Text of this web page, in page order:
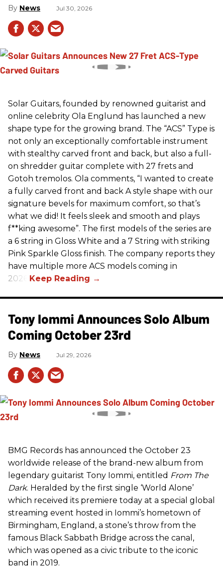
News Jul 30, 2026
Solar Guitars, founded by renowned guitarist and
online celebrity Ola Englund has launched a new
shape type for the growing brand. The “ACS” Type is
not only an exceptionally comfortable instrument
with stealthy carved front and back, but also a full-
on shredder guitar complete with 27 frets and
Gotoh tremolos. Ola comments, “I wanted to create
a fully carved front and back A style shape with our
signature bevels for maximum comfort, so that’s
what we did! It feels sleek and smooth and plays
f**king awesome”. The first models of the series are
a 6 string in Gloss White and a 7 String with striking
Pink Sparkle Gloss finish. The company reports they
have multiple more ACS models coming in
2026.
Tony Iommi Announces Solo Album
Coming October 23rd
News Jul 29, 2026
BMG Records has announced the October 23
worldwide release of the brand-new album from
legendary guitarist Tony Iommi, entitled From The
Dark. Heralded by the first single ‘World Alone’
which received its premiere today at a special global
streaming event hosted in Iommi’s hometown of
Birmingham, England, a stone’s throw from the
famous Black Sabbath Bridge across the canal,
which was opened as a civic tribute to the iconic
band in 2019.